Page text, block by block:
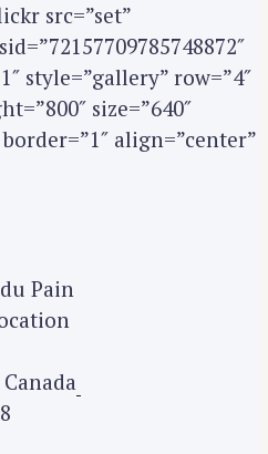
src=”set”
style=”gallery” row=”4″
size=”640″
align=”center”
Pain